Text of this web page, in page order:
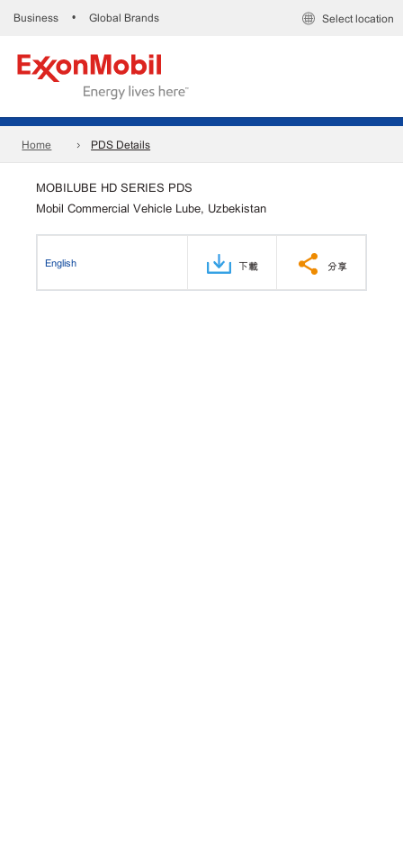
Business • Global Brands Select location
Home PDS Details
MOBILUBE HD SERIES PDS
Mobil Commercial Vehicle Lube, Uzbekistan
English 下載 分享